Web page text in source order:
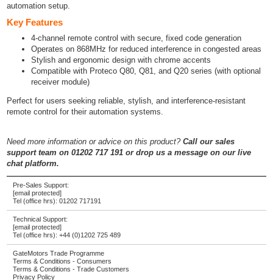
automation setup.
Key Features
4-channel remote control with secure, fixed code generation
Operates on 868MHz for reduced interference in congested areas
Stylish and ergonomic design with chrome accents
Compatible with Proteco Q80, Q81, and Q20 series (with optional
receiver module)
Perfect for users seeking reliable, stylish, and interference-resistant
remote control for their automation systems.
Need more information or advice on this product?Call our sales
support team on 01202 717 191 or drop us a message on our live
chat platform.
Pre-Sales Support:
[email protected]
Tel (office hrs):01202 717191
Technical Support:
[email protected]
Tel (office hrs):+44 (0)1202 725 489
GateMotors Trade Programme
Terms & Conditions - Consumers
Terms & Conditions - Trade Customers
Privacy Policy